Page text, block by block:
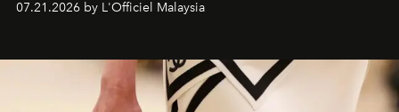
07.21.2026 by L'Officiel Malaysia